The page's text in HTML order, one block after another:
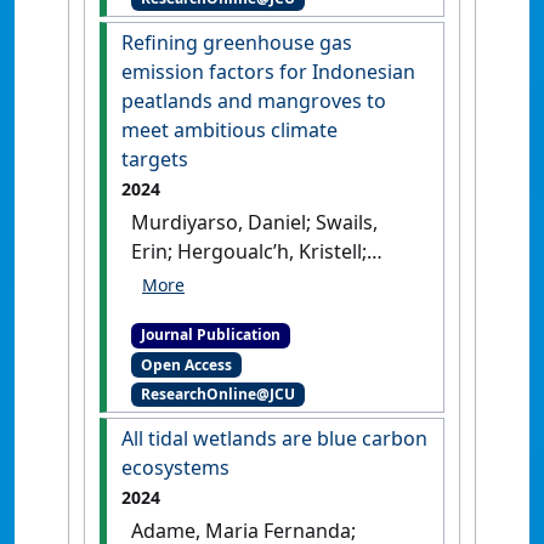
of the carbon stocks found in
intact mature stands'.
Advances, 10 (27).[DOI]
converted into aquaculture:
a case study from Banten
province, Indonesia'
Frontiers
in Ecology and Evolution
[DOI]
Refining greenhouse gas
emission factors for Indonesian
peatlands and mangroves to
meet ambitious climate
targets
2024
Murdiyarso, Daniel; Swails,
Erin; Hergoualc’h, Kristell;
Bhomia, Rupesh; Sasmito, Sigit
greenhouse gas emission
factors for Indonesian
peatlands and mangroves to
meet ambitious climate
targets'
National Academy of Sciences of
Journal Publication
Open Access
ResearchOnline@JCU
All tidal wetlands are blue carbon
ecosystems
2024
Adame, Maria Fernanda;